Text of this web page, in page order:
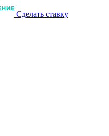
Сделать ставку